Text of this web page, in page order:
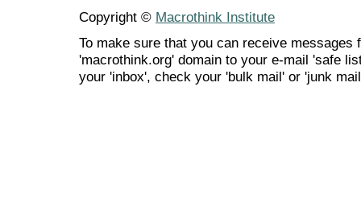
Copyright © Macrothink Institute
To make sure that you can receive messages
'macrothink.org' domain to your e-mail 'safe
your 'inbox', check your 'bulk mail' or 'junk